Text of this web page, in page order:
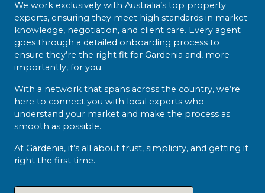
We work exclusively with Australia’s top property
experts, ensuring they meet high standards in market
knowledge, negotiation, and client care. Every agent
goes through a detailed onboarding process to
ensure they’re the right fit for Gardenia and, more
importantly, for you.
With a network that spans across the country, we’re
here to connect you with local experts who
understand your market and make the process as
smooth as possible.
At Gardenia, it’s all about trust, simplicity, and getting it
right the first time.